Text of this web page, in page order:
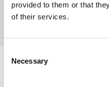
provided to them or that
of their services.
Selection
Necessary